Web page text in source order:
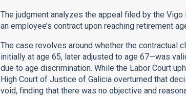
The judgment analyzes the appeal filed by the
an employee’s contract upon reaching retirement
The case revolves around whether the contractual
initially at age 65, later adjusted to age 67—was
due to age discrimination. While the Labor Court
High Court of Justice of Galicia overturned that
void, finding that there was no objective and